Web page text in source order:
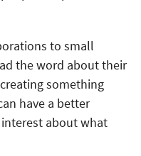
to small
the word about their
something
have a better
interest about what